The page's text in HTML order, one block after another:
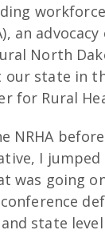
an
North
state in
for Rural
NRHA
I
was going
state